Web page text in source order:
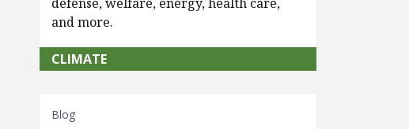
and more.
CLIMATE
Blog